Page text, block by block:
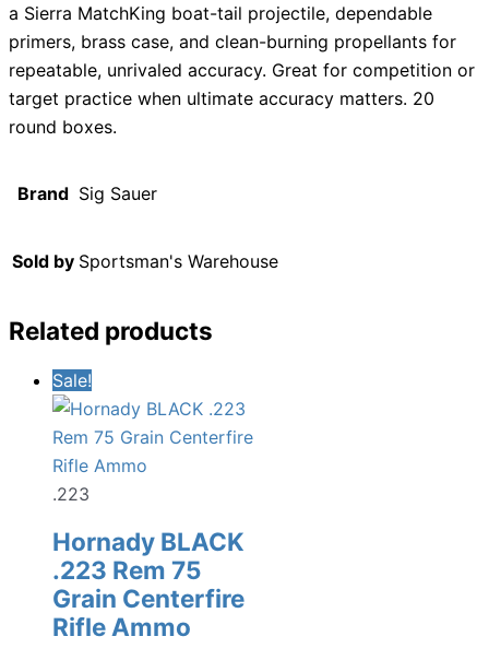
a Sierra MatchKing boat-tail projectile, dependable
primers, brass case, and clean-burning propellants for
repeatable, unrivaled accuracy. Great for competition or
target practice when ultimate accuracy matters. 20
round boxes.
Brand Sig Sauer
Sold by Sportsman's Warehouse
Related products
Sale!
.223
Hornady BLACK
.223 Rem 75
Grain Centerfire
Rifle Ammo